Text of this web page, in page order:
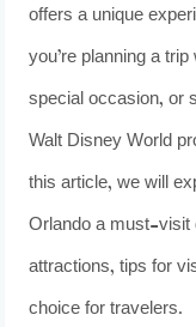
offers a unique
you’re planning a
special occasion, or
Walt Disney World
this article, we will
Orlando a must-visit
attractions, tips for
choice for travelers.